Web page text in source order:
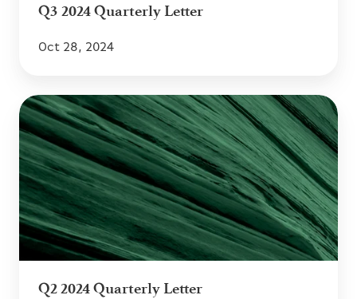
Q3 2024 Quarterly Letter
Oct 28, 2024
Q2
2024
Quarterly
Letter
Q2 2024 Quarterly Letter